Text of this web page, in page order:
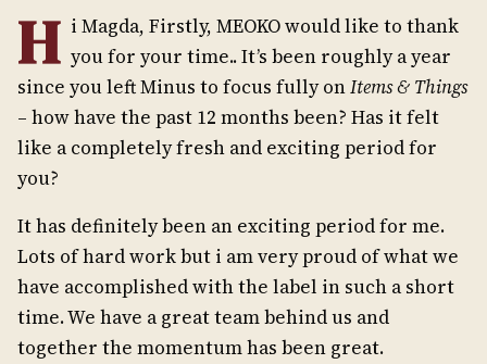
H i Magda, Firstly, MEOKO would like to thank
you for your time.. It’s been roughly a year
since you left Minus to focus fully onItems & Things
– how have the past 12 months been? Has it felt
like a completely fresh and exciting period for
you?
It has definitely been an exciting period for me.
Lots of hard work but i am very proud of what we
have accomplished with the label in such a short
time. We have a great team behind us and
together the momentum has been great.